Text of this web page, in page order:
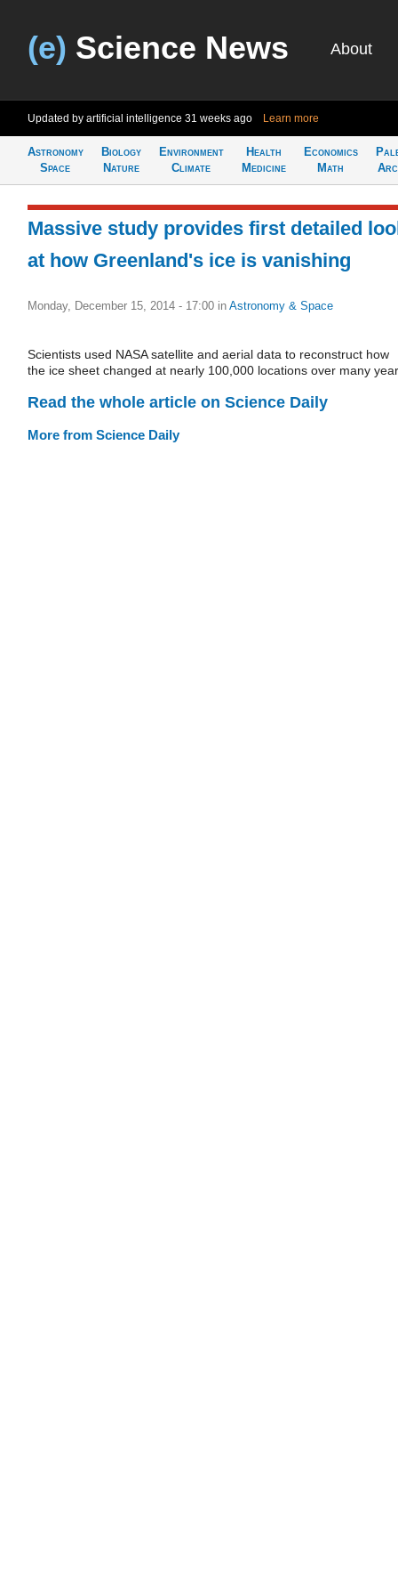
(e) Science News About
Updated by artificial intelligence 31 weeks ago Learn more
Astronomy
Space
Biology
Nature
Environment
Climate
Health
Medicine
Economics
Math
Massive study provides first detailed
at how Greenland's ice is vanishing
Monday, December 15, 2014 - 17:00 in Astronomy & Space
Scientists used NASA satellite and aerial data to reconstruct how
the ice sheet changed at nearly 100,000 locations over many
Read the whole article on Science Daily
More from Science Daily